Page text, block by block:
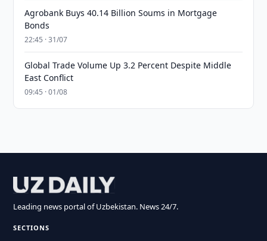
Agrobank Buys 40.14 Billion Soums in Mortgage
Bonds
22:45 · 31/07
Global Trade Volume Up 3.2 Percent Despite Middle
East Conflict
09:45 · 01/08
Leading news portal of Uzbekistan. News 24/7.
SECTIONS